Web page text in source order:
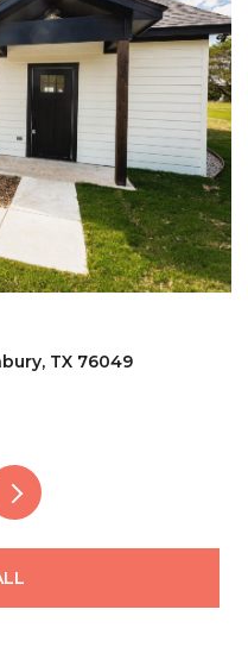
TX 76049